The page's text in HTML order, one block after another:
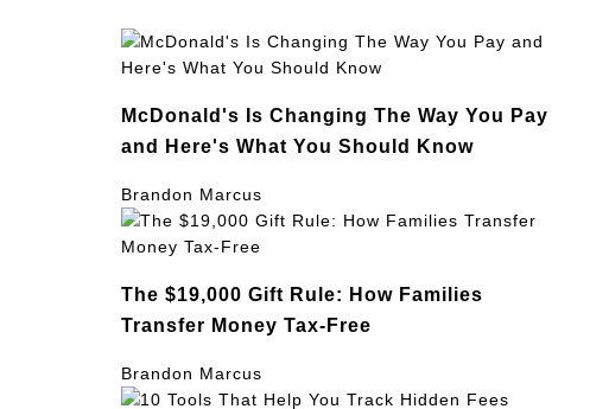
McDonald's Is Changing The Way You Pay
and Here's What You Should Know
Brandon Marcus
The $19,000 Gift Rule: How Families
Transfer Money Tax-Free
Brandon Marcus